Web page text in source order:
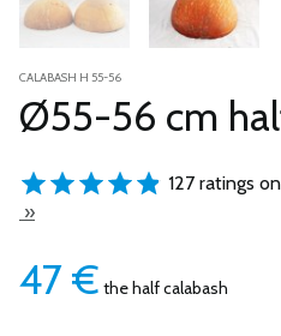
CALABASH H 55-56
Ø55-56 cm
127 ratings
»
47€ the half calabash